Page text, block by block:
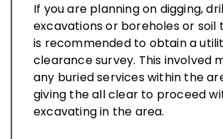
If you are planning on digging,
excavations or boreholes or soil
is recommended to obtain a
clearance survey. This involved
any buried services within the
giving the all clear to proceed
excavating in the area.